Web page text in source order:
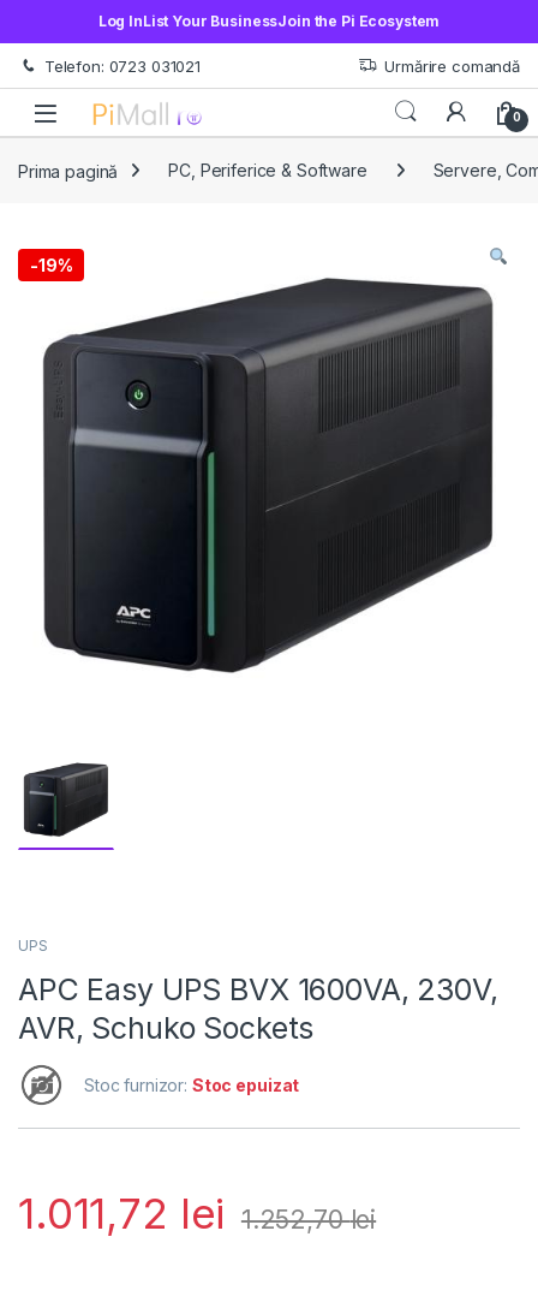
Log InList Your BusinessJoin the Pi Ecosystem
Treci la navigare
Sări la conținut
Telefon: 0723 031021 Urmărire comandă
Open 0
Prima pagină PC, Periferice & Software Servere,
-19%
UPS
APC Easy UPS BVX 1600VA, 230V,
AVR, Schuko Sockets
Stoc furnizor: Stoc epuizat
1.011,72 lei 1.252,70lei